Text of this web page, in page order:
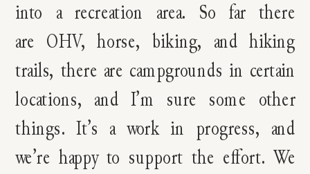
into a recreation area. So far there
are OHV, horse, biking, and hiking
trails, there are campgrounds in certain
locations, and I’m sure some other
things. It’s a work in progress, and
we’re happy to support the effort. We